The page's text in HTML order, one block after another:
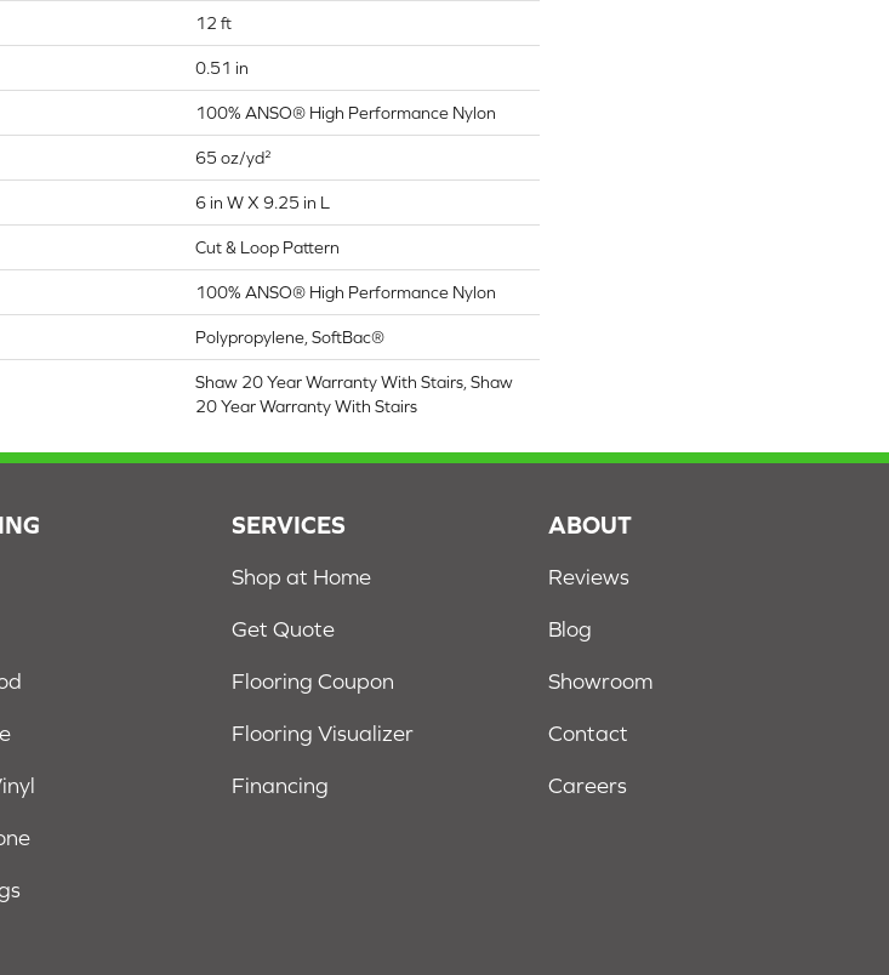
12 ft
0.51 in
100% ANSO® High Performance Nylon
65 oz/yd²
6 in W X 9.25 in L
Cut & Loop Pattern
100% ANSO® High Performance Nylon
Polypropylene, SoftBac®
Shaw 20 Year Warranty With Stairs, Shaw
20 Year Warranty With Stairs
SERVICES
Shop at Home
Get Quote
Flooring Coupon
Flooring Visualizer
Financing
ABOUT
Reviews
Blog
Showroom
Contact
Careers